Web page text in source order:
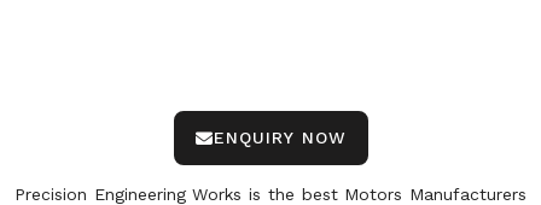
ENQUIRY NOW
Precision Engineering Works is the best Motors Manufacturers